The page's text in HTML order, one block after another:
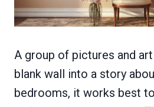
A group of pictures and
blank wall into a story
bedrooms, it works best